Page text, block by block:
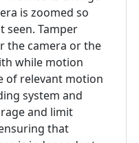
is zoomed so
seen. Tamper
the camera or the
while motion
of relevant motion
system and
and limit
that